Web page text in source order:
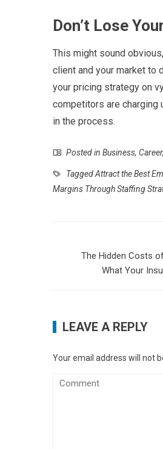
Don’t Lose
This might sound
client and your market to
your pricing strategy on
competitors are charging
in the process.
Posted in Business, Career,
TaggedAttract the Best
Margins Through Staffing
The Hidden Costs
What Your
LEAVE A REPLY
Your email address will not